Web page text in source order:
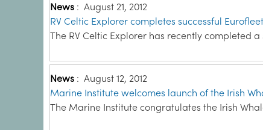
News : August 21, 2012
RV Celtic Explorer completes successful
The RV Celtic Explorer has recently completed a
News : August 12, 2012
Marine Institute welcomes launch of the Irish
The Marine Institute congratulates the Irish